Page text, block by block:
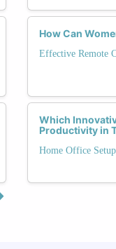
How Can
Effective Remote
Which
Productivity in
Home Office